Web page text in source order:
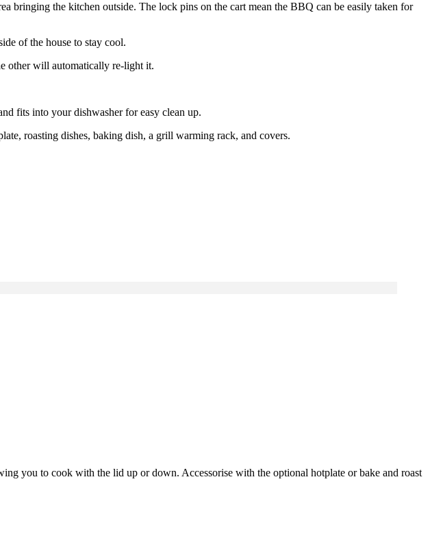
bringing the kitchen outside. The lock pins on the cart mean the BBQ can be easily taken for
of the house to stay cool.
other will automatically re-light it.
fits into your dishwasher for easy clean up.
roasting dishes, baking dish, a grill warming rack, and covers.
you to cook with the lid up or down. Accessorise with the optional hotplate or bake and roast